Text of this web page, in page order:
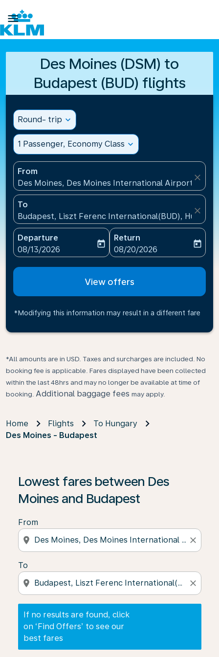

Des Moines (DSM) to
Budapest (BUD) flights
Round- trip expand_more
1 Passenger, Economy Class expand_more
From
Des Moines, Des Moines International
close
To
Budapest, Liszt Ferenc International(BUD), Hungary
close
Departure
fc-booking-departure-date-aria-label
08/13/2026
today
Return
fc-booking-return-date-
08/20/2026
today
View offers
*Modifying this information may result in a different fare
*All amounts are in USD. Taxes and surcharges are included. No
booking fee is applicable. Fares displayed have been collected
within the last 48hrs and may no longer be available at time of
booking. Additional baggage fees may apply.
Home Flights
To Hungary
Des Moines - Budapest
Lowest fares between Des
Moines and Budapest
From
location_on close
To
location_on close
If no results are found, click
on ‘Find Offers’ to see our
best fares
If no results are found, click on ‘Find Offers’ to see